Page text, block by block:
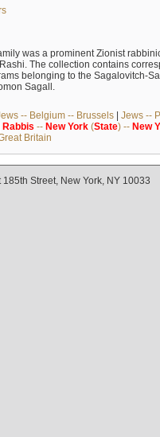
was a prominent Zionist
The collection contains
belonging to the Sagalovitch-
Sagall.
-- Belgium -- Brussels| Jews --
Rabbis -- New York(State) -- New
Britain
Street, New York, NY 10033